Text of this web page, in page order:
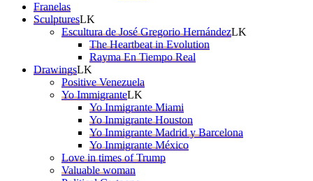
Franelas
Sculptures
Escultura de José Gregorio Hernández
The Heartbeat in Evolution
Rayma En Tiempo Real
Drawings
Positive Venezuela
Yo Immigrante
Yo Inmigrante Miami
Yo Inmigrante Houston
Yo Inmigrante Madrid y Barcelona
Yo Inmigrante México
Love in times of Trump
Valuable woman